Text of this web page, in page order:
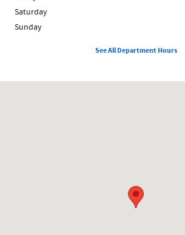
Saturday
Sunday
See All Department Hours